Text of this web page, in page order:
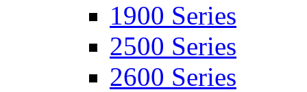
1900 Series
2500 Series
2600 Series